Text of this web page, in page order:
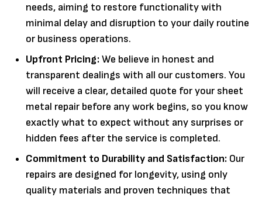
needs, aiming to restore functionality with
minimal delay and disruption to your daily routine
or business operations.
Upfront Pricing:We believe in honest and
transparent dealings with all our customers. You
will receive a clear, detailed quote for your sheet
metal repair before any work begins, so you know
exactly what to expect without any surprises or
hidden fees after the service is completed.
Commitment to Durability and Satisfaction: Our
repairs are designed for longevity, using only
quality materials and proven techniques that